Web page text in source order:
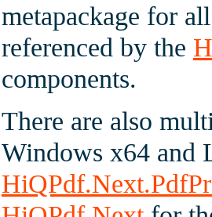
metapackage for
referenced by the
components.
There are also
Windows x64 and